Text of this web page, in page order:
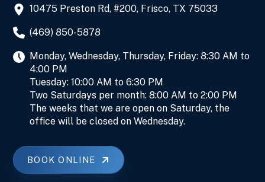
10475 Preston Rd, #200, Frisco, TX 75033
(469) 850-5878
Monday, Wednesday, Thursday, Friday: 8:30 AM to
4:00 PM
Tuesday: 10:00 AM to 6:30 PM
Two Saturdays per month: 8:00 AM to 2:00 PM
The weeks that we are open on Saturday, the
office will be closed on Wednesday.
BOOK ONLINE